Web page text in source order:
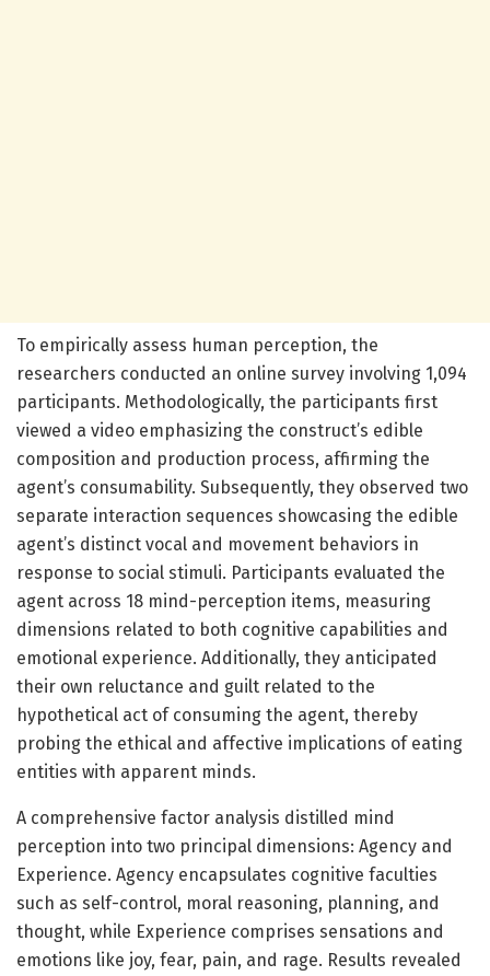
To empirically assess human perception, the
researchers conducted an online survey involving 1,094
participants. Methodologically, the participants first
viewed a video emphasizing the construct’s edible
composition and production process, affirming the
agent’s consumability. Subsequently, they observed two
separate interaction sequences showcasing the edible
agent’s distinct vocal and movement behaviors in
response to social stimuli. Participants evaluated the
agent across 18 mind-perception items, measuring
dimensions related to both cognitive capabilities and
emotional experience. Additionally, they anticipated
their own reluctance and guilt related to the
hypothetical act of consuming the agent, thereby
probing the ethical and affective implications of eating
entities with apparent minds.
A comprehensive factor analysis distilled mind
perception into two principal dimensions: Agency and
Experience. Agency encapsulates cognitive faculties
such as self-control, moral reasoning, planning, and
thought, while Experience comprises sensations and
emotions like joy, fear, pain, and rage. Results revealed